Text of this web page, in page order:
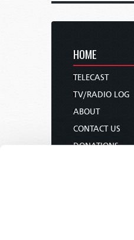
HOME
TELECAST
TV/RADIO LOG
ABOUT
CONTACT US
DONATIONS